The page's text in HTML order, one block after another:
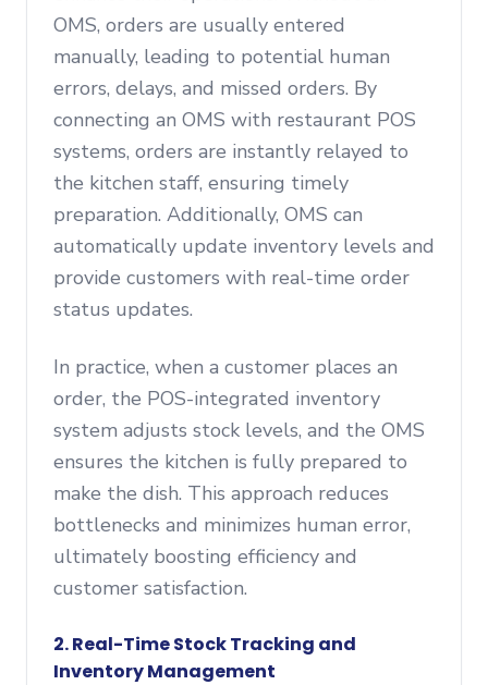
OMS, orders are usually entered
manually, leading to potential human
errors, delays, and missed orders. By
connecting an OMS with restaurant POS
systems, orders are instantly relayed to
the kitchen staff, ensuring timely
preparation. Additionally, OMS can
automatically update inventory levels and
provide customers with real-time order
status updates.
In practice, when a customer places an
order, the POS-integrated inventory
system adjusts stock levels, and the OMS
ensures the kitchen is fully prepared to
make the dish. This approach reduces
bottlenecks and minimizes human error,
ultimately boosting efficiency and
customer satisfaction.
2. Real-Time Stock Tracking and
Inventory Management